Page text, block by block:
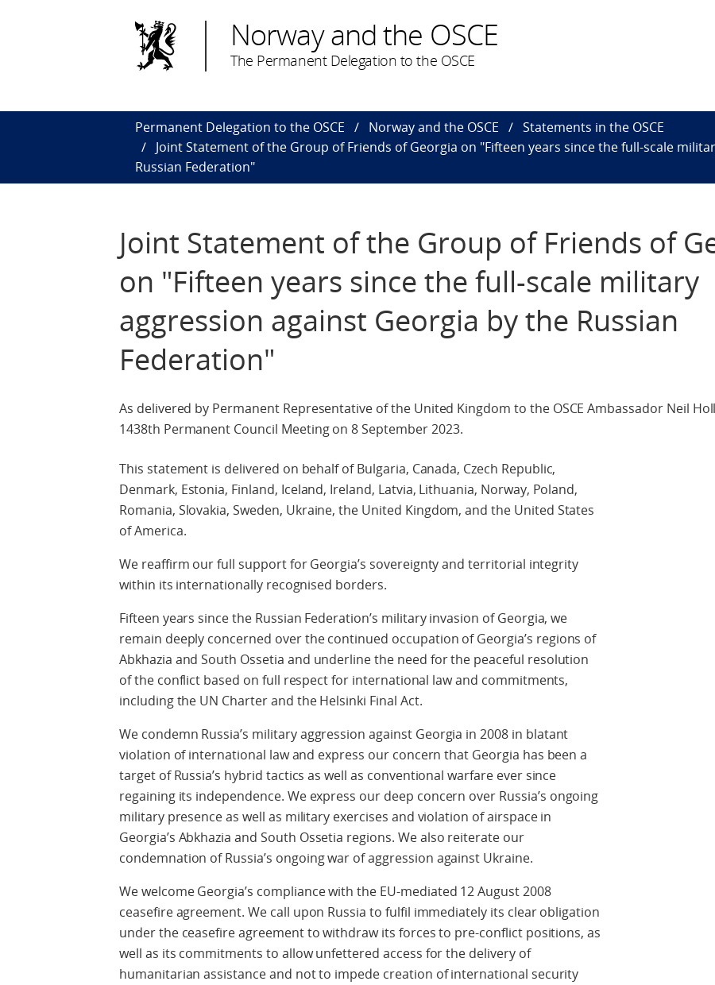
Norway and the OSCE
The Permanent Delegation to the OSCE
Permanent Delegation to the OSCE Norway and the OSCE
Statements in the OSCE
Joint Statement of the Group of Friends of Georgia on "Fifteen years since the full-scale
Russian Federation"
Joint Statement of the Group of Friends of
on "Fifteen years since the full-scale military
aggression against Georgia by the Russian
Federation"
As delivered by Permanent Representative of the United Kingdom to the OSCE Ambassador Neil
1438th Permanent Council Meeting on 8 September 2023.
This statement is delivered on behalf of Bulgaria, Canada, Czech Republic,
Denmark, Estonia, Finland, Iceland, Ireland, Latvia, Lithuania, Norway, Poland,
Romania, Slovakia, Sweden, Ukraine, the United Kingdom, and the United States
of America.
We reaffirm our full support for Georgia’s sovereignty and territorial integrity
within its internationally recognised borders.
Fifteen years since the Russian Federation’s military invasion of Georgia, we
remain deeply concerned over the continued occupation of Georgia’s regions of
Abkhazia and South Ossetia and underline the need for the peaceful resolution
of the conflict based on full respect for international law and commitments,
including the UN Charter and the Helsinki Final Act.
We condemn Russia’s military aggression against Georgia in 2008 in blatant
violation of international law and express our concern that Georgia has been a
target of Russia’s hybrid tactics as well as conventional warfare ever since
regaining its independence. We express our deep concern over Russia’s ongoing
military presence as well as military exercises and violation of airspace in
Georgia’s Abkhazia and South Ossetia regions. We also reiterate our
condemnation of Russia’s ongoing war of aggression against Ukraine.
We welcome Georgia’s compliance with the EU-mediated 12 August 2008
ceasefire agreement. We call upon Russia to fulfil immediately its clear obligation
under the ceasefire agreement to withdraw its forces to pre-conflict positions, as
well as its commitments to allow unfettered access for the delivery of
humanitarian assistance and not to impede creation of international security